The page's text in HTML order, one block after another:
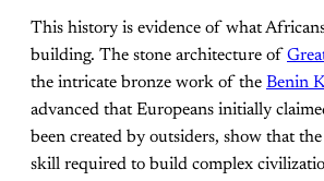
This history is evidence of what
building. The stone architecture of
the intricate bronze work of the Benin
advanced that Europeans initially
been created by outsiders, show that
skill required to build complex